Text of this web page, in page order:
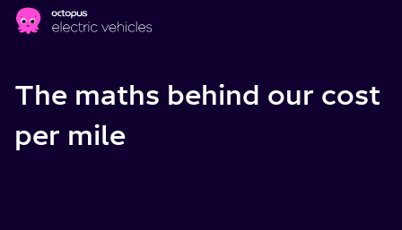
Skip to main content
The maths behind our cost
per mile